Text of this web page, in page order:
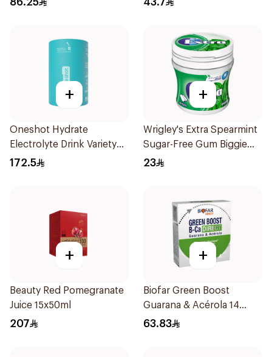
+
Oneshot Hydrate
Electrolyte Drink Variety
Box 30Pieces
172.5
+
Wrigley's Extra Spearmint
Sugar-Free Gum Biggie
Bottle
23
+
Beauty Red Pomegranate
Juice 15x50ml
207
+
Biofar Green Boost
Guarana & Acérola 14
Pieces
63.83